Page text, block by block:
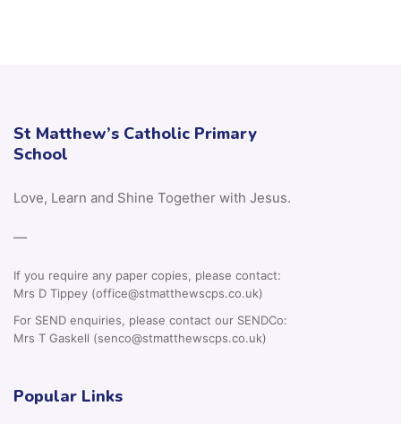
St Matthew’s Catholic Primary
School
Love, Learn and Shine Together with Jesus.
—
If you require any paper copies, please contact:
Mrs D Tippey (office@stmatthewscps.co.uk)
For SEND enquiries, please contact our SENDCo:
Mrs T Gaskell (senco@stmatthewscps.co.uk)
Popular Links